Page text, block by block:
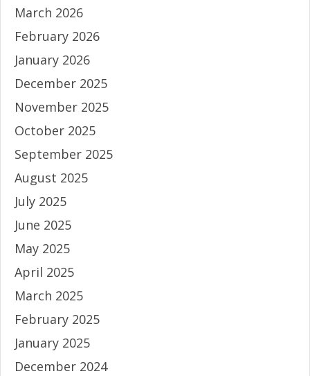
March 2026
February 2026
January 2026
December 2025
November 2025
October 2025
September 2025
August 2025
July 2025
June 2025
May 2025
April 2025
March 2025
February 2025
January 2025
December 2024